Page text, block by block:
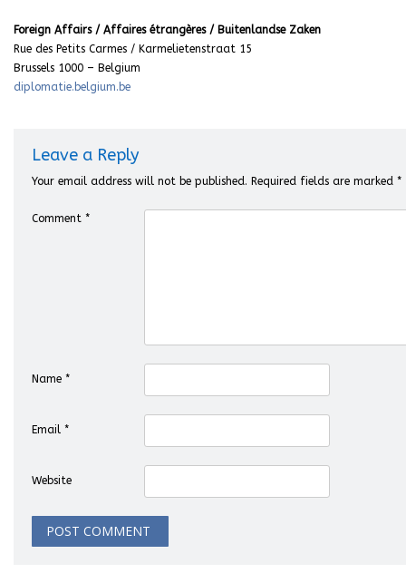
Foreign Affairs / Affaires étrangères / Buitenlandse Zaken
Rue des Petits Carmes / Karmelietenstraat 15
Brussels 1000 – Belgium
diplomatie.belgium.be
Leave a Reply
Your email address will not be published. Required fields are marked *
Comment *
Name *
Email *
Website